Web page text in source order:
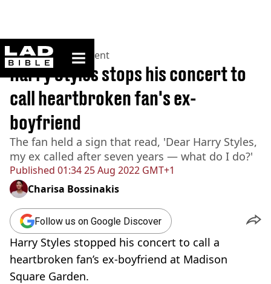
ladbible homepage
Home>Entertainment
Published 01:34 25 Aug 2022 GMT+1
Harry Styles stops his concert to
call heartbroken fan's ex-
boyfriend
The fan held a sign that read, 'Dear Harry Styles,
my ex called after seven years — what do I do?'
Charisa Bossinakis
Follow us on Google Discover
Harry Styles stopped his concert to call a
heartbroken fan’s ex-boyfriend at Madison
Square Garden.